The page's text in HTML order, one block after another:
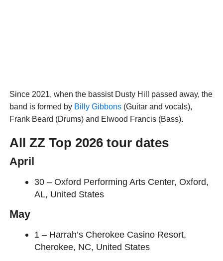
Since 2021, when the bassist Dusty Hill passed away, the
band is formed by Billy Gibbons(Guitar and vocals),
Frank Beard (Drums) and Elwood Francis (Bass).
All ZZ Top 2026 tour dates
April
30 – Oxford Performing Arts Center, Oxford,
AL, United States
May
1 – Harrah’s Cherokee Casino Resort,
Cherokee, NC, United States